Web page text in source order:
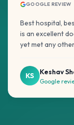
GOOGLE REVIEW
Best hospital, best
is an excellent doctor
yet met any other
Keshav Sharma
Google review